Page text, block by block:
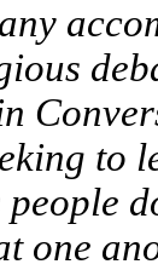
to
one